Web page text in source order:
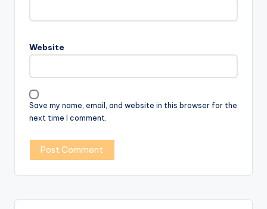
Website
Save my name, email, and website in this browser for the
next time I comment.